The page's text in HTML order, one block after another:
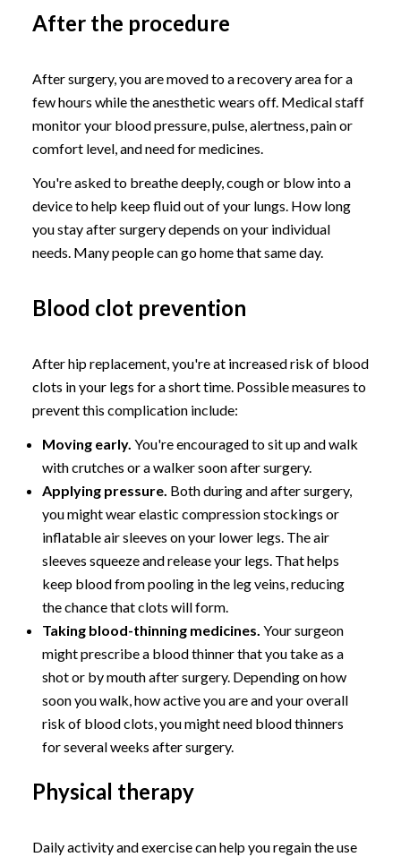
After the procedure
After surgery, you are moved to a recovery area for a
few hours while the anesthetic wears off. Medical staff
monitor your blood pressure, pulse, alertness, pain or
comfort level, and need for medicines.
You're asked to breathe deeply, cough or blow into a
device to help keep fluid out of your lungs. How long
you stay after surgery depends on your individual
needs. Many people can go home that same day.
Blood clot prevention
After hip replacement, you're at increased risk of blood
clots in your legs for a short time. Possible measures to
prevent this complication include:
Moving early. You're encouraged to sit up and walk
with crutches or a walker soon after surgery.
Applying pressure. Both during and after surgery,
you might wear elastic compression stockings or
inflatable air sleeves on your lower legs. The air
sleeves squeeze and release your legs. That helps
keep blood from pooling in the leg veins, reducing
the chance that clots will form.
Taking blood-thinning medicines. Your surgeon
might prescribe a blood thinner that you take as a
shot or by mouth after surgery. Depending on how
soon you walk, how active you are and your overall
risk of blood clots, you might need blood thinners
for several weeks after surgery.
Physical therapy
Daily activity and exercise can help you regain the use